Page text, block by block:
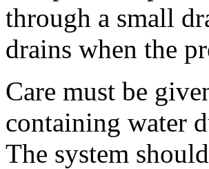
through a small
drains when the
Care must be
containing water
The system